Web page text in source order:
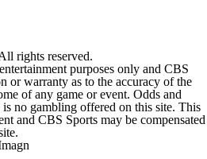
rights reserved.
purposes only and CBS
or warranty as to the accuracy of the
of any game or event. Odds and
no gambling offered on this site. This
and CBS Sports may be compensated